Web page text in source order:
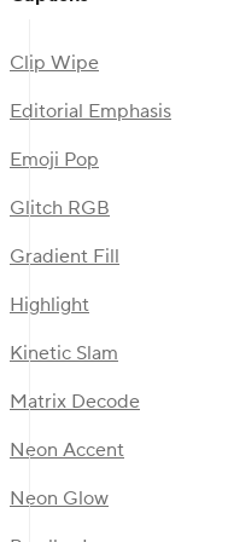
Clip Wipe
Editorial Emphasis
Emoji Pop
Glitch RGB
Gradient Fill
Highlight
Kinetic Slam
Matrix Decode
Neon Accent
Neon Glow